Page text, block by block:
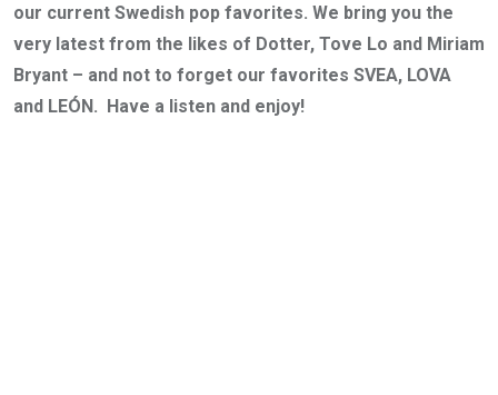
our current Swedish pop favorites. We bring you the
very latest from the likes of Dotter, Tove Lo and Miriam
Bryant – and not to forget our favorites SVEA, LOVA
and LEÓN. Have a listen and enjoy!